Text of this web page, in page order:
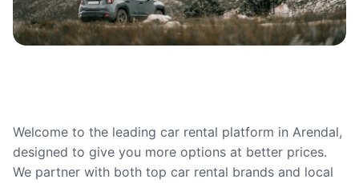
Welcome to the leading car rental platform in Arendal,
designed to give you more options at better prices.
We partner with both top car rental brands and local